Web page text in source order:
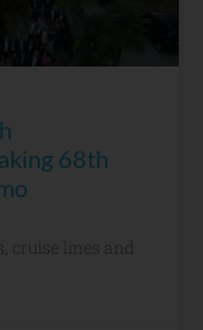
68th
cruise lines and